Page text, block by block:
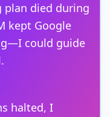
plan died during
kept Google
could guide
halted, I